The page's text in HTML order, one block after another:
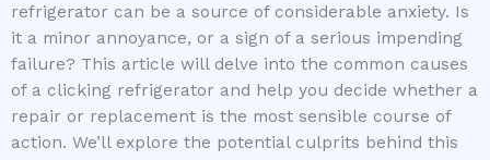
refrigerator can be a source of considerable anxiety. Is
it a minor annoyance, or a sign of a serious impending
failure? This article will delve into the common causes
of a clicking refrigerator and help you decide whether a
repair or replacement is the most sensible course of
action. We’ll explore the potential culprits behind this